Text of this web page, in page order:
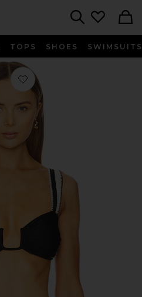
TOPS SHOES SWIMSUITS
Favorite Chloe Bikini Top in Black &